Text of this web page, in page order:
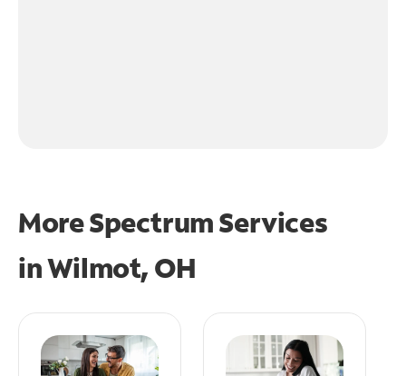
More Spectrum Services
inWilmot, OH